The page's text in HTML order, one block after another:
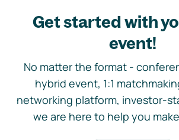
Get started with
event!
No matter the format -
hybrid event, 1:1
networking platform, investor-
we are here to help you